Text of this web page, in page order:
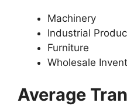
Machinery
Industrial
Furniture
Wholesale
Average